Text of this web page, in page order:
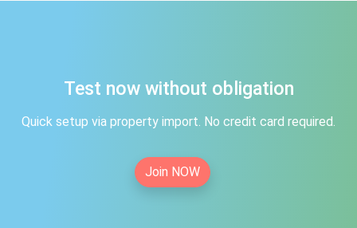
Test now without obligation
Quick setup via property import. No credit card required.
Join NOW